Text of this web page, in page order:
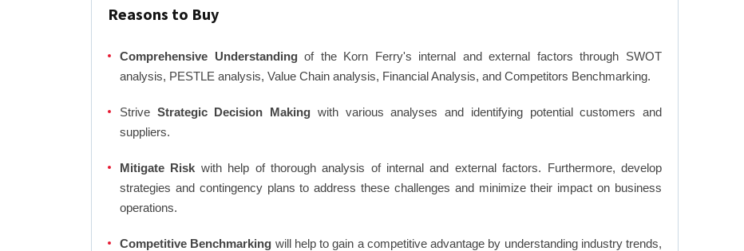
Reasons to Buy
Comprehensive Understandingof the Korn Ferry's internal and external factors through SWOT
analysis, PESTLE analysis, Value Chain analysis, Financial Analysis, and Competitors Benchmarking.
Strive Strategic Decision Making with various analyses and identifying potential customers and
suppliers.
Mitigate Risk with help of thorough analysis of internal and external factors. Furthermore, develop
strategies and contingency plans to address these challenges and minimize their impact on business
operations.
Competitive Benchmarking will help to gain a competitive advantage by understanding industry trends,